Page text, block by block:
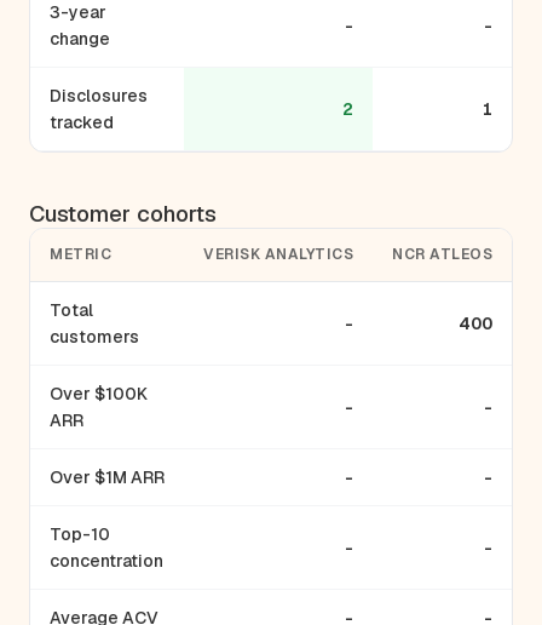
3-year
change
- -
Disclosures
tracked
2 1
Customer cohorts
METRIC VERISK ANALYTICS NCR ATLEOS
Total
customers
- 400
Over $100K
ARR
- -
Over $1M ARR - -
Top-10
concentration
- -
Average ACV - -